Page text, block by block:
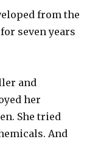
from the
seven years
and
her
She tried
And